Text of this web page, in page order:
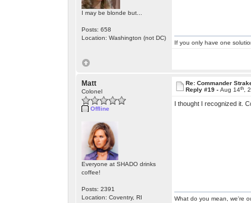
I may be blonde but...
Posts: 658
Location: Washington (not DC)
If you only have one
Matt
Colonel
Offline
Everyone at SHADO drinks
coffee!
Posts: 2391
Location: Coventry, RI
Re: Commander
Reply #19 - Aug 14th,
I thought I recognized it.
What do you mean, we're